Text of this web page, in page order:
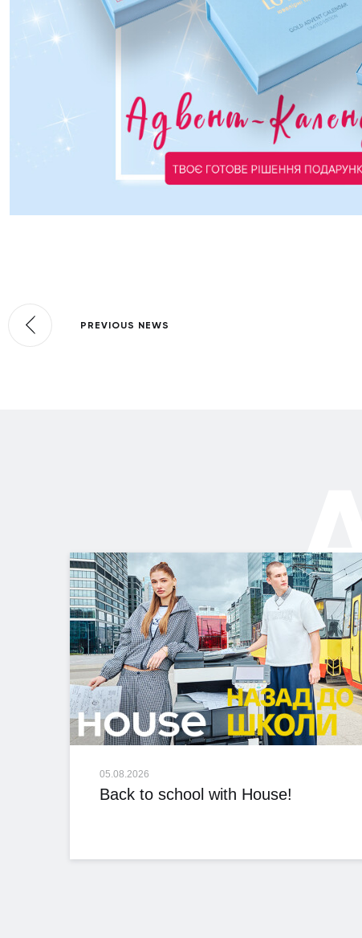
PREVIOUS NEWS
05.08.2026
Back to school with House!